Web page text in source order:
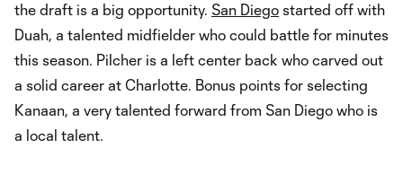
the draft is a big opportunity. San Diego started off with
Duah, a talented midfielder who could battle for minutes
this season. Pilcher is a left center back who carved out
a solid career at Charlotte. Bonus points for selecting
Kanaan, a very talented forward from San Diego who is
a local talent.